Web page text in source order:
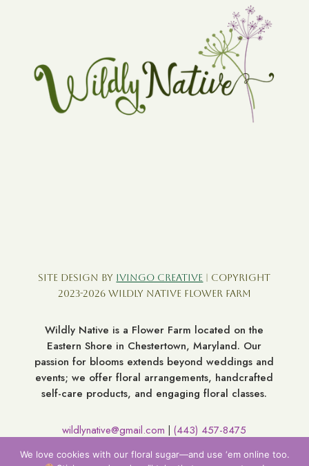
Site Design by Ivingo Creative | Copyright
2023-2026 Wildly Native Flower Farm
Wildly Native is a Flower Farm located on the
Eastern Shore in Chestertown, Maryland. Our
passion for blooms extends beyond weddings and
events; we offer floral arrangements, handcrafted
self-care products, and engaging floral classes.
wildlynative@gmail.com | (443) 457-8475
We love cookies with our floral sugar—and use ‘em online too.